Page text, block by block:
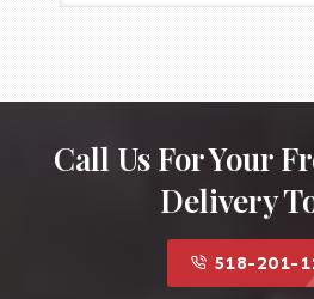
Call Us For Your
Delivery
518-201-